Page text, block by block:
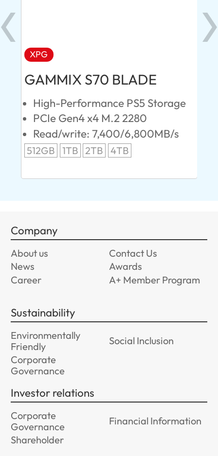
XPG
GAMMIX S70 BLADE
High-Performance PS5 Storage
PCIe Gen4 x4 M.2 2280
Read/write: 7,400/6,800MB/s
512GB 1TB 2TB 4TB
Company
About us
Contact Us
News
Awards
Career
A+ Member Program
Sustainability
Environmentally
Friendly
Social Inclusion
Corporate
Governance
Investor relations
Corporate
Governance
Financial Information
Shareholder